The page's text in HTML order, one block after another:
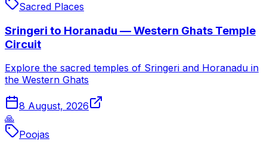
Sacred Places
Sringeri to Horanadu — Western Ghats Temple
Circuit
Explore the sacred temples of Sringeri and Horanadu in
the Western Ghats
8 August, 2026
🙏
Poojas